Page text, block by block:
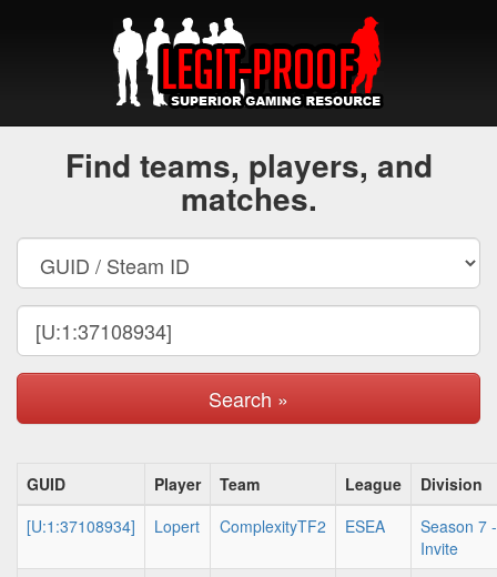
Find teams, players, and
matches.
Search »
GUID Player Team League
Division
[U:1:37108934]
Lopert ComplexityTF2 ESEA
Season 7 -
Invite